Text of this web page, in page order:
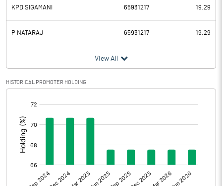
Profit Before Tax 3198.00
Tax 926.30
Provisions and contingencies
Profit After Tax
Extraordinary Items
Prior Period Expenses
Other Adjustments
Net Profit 2271.70
KPD SIGAMANI 65931217 19.29
P NATARAJ 65931217 19.29
View All
HISTORICAL PROMOTER HOLDING